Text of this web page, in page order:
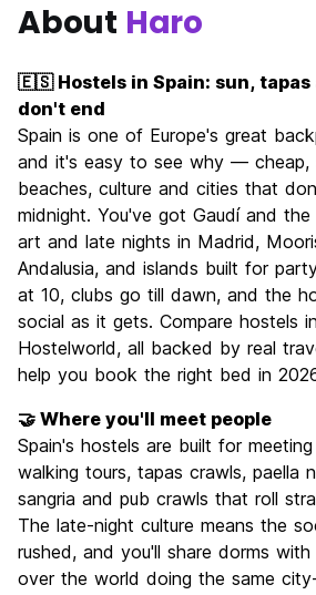
About Haro
🇪🇸 Hostels in Spain: sun,
don't end
Spain is one of Europe's great
and it's easy to see why — cheap,
beaches, culture and cities that
midnight. You've got Gaudí and
art and late nights in Madrid,
Andalusia, and islands built for
at 10, clubs go till dawn, and the
social as it gets. Compare hostels
Hostelworld, all backed by real
help you book the right bed in
🤝 Where you'll meet people
Spain's hostels are built for
walking tours, tapas crawls, paella
sangria and pub crawls that roll
The late-night culture means the
rushed, and you'll share dorms
over the world doing the same